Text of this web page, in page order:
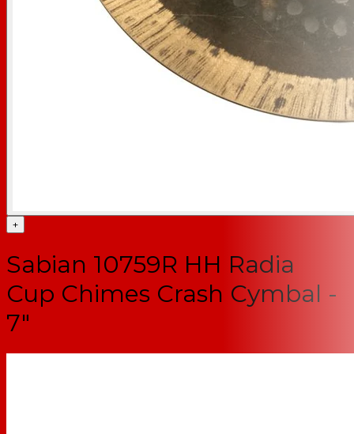
+
Sabian 10759R HH Radia
Cup Chimes Crash Cymbal -
7"